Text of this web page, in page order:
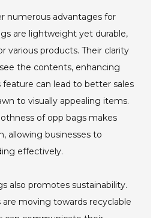
numerous advantages for
are lightweight yet durable,
various products. Their clarity
the contents, enhancing
feature can lead to better sales
to visually appealing items.
of opp bags makes
allowing businesses to
effectively.
also promotes sustainability.
moving towards recyclable